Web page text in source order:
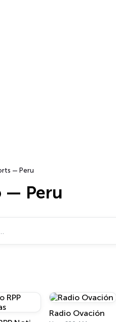
— Peru
— Peru
Radio Ovación